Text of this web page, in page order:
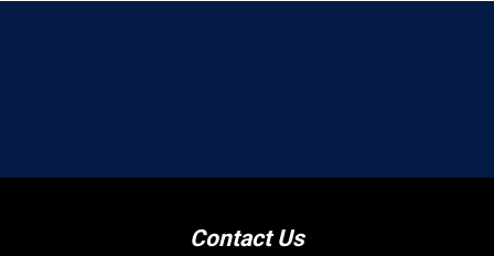
Contact Us